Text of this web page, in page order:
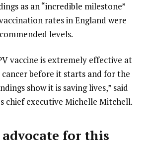
as an “incredible milestone”
rates in England were
levels.
vaccine is extremely effective at
before it starts and for the
show it is saving lives,” said
chief executive Michelle Mitchell.
advocate for this